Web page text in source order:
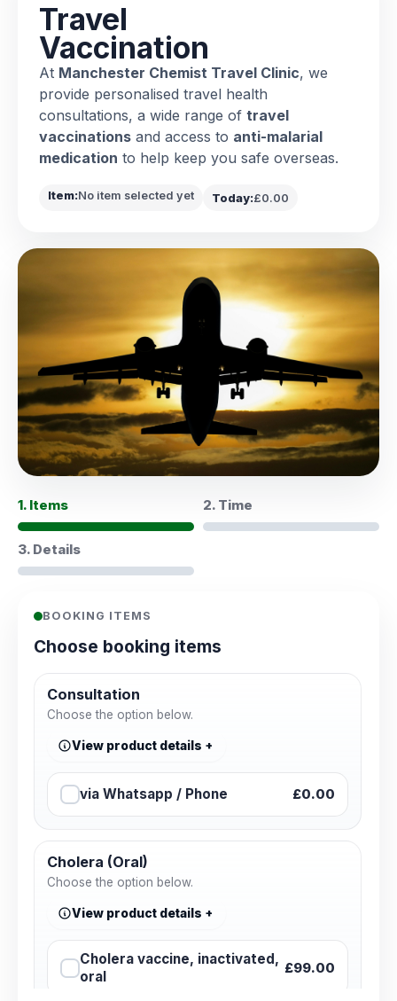
Travel
Vaccination
At Manchester Chemist Travel Clinic, we
provide personalised travel health
consultations, a wide range of travel
vaccinations and access to anti-malarial
medication to help keep you safe overseas.
Item:No item selected yet Today:£0.00
1. Items 2. Time
3. Details
BOOKING ITEMS
Choose booking items
Consultation
Choose the option below.
View product details
via Whatsapp / Phone £0.00
Cholera (Oral)
Choose the option below.
View product details
Cholera vaccine, inactivated,
oral
£99.00